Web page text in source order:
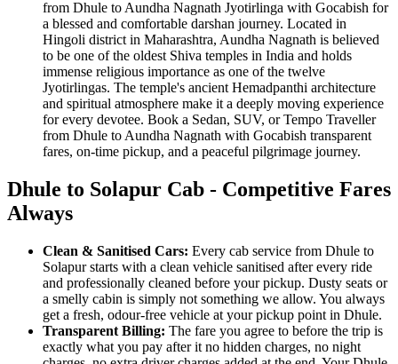
from Dhule to Aundha Nagnath Jyotirlinga with Gocabish for
a blessed and comfortable darshan journey. Located in
Hingoli district in Maharashtra, Aundha Nagnath is believed
to be one of the oldest Shiva temples in India and holds
immense religious importance as one of the twelve
Jyotirlingas. The temple's ancient Hemadpanthi architecture
and spiritual atmosphere make it a deeply moving experience
for every devotee. Book a Sedan, SUV, or Tempo Traveller
from Dhule to Aundha Nagnath with Gocabish transparent
fares, on-time pickup, and a peaceful pilgrimage journey.
Dhule to Solapur Cab - Competitive Fares
Always
Clean & Sanitised Cars: Every cab service from Dhule to
Solapur starts with a clean vehicle sanitised after every ride
and professionally cleaned before your pickup. Dusty seats or
a smelly cabin is simply not something we allow. You always
get a fresh, odour-free vehicle at your pickup point in Dhule.
Transparent Billing: The fare you agree to before the trip is
exactly what you pay after it no hidden charges, no night